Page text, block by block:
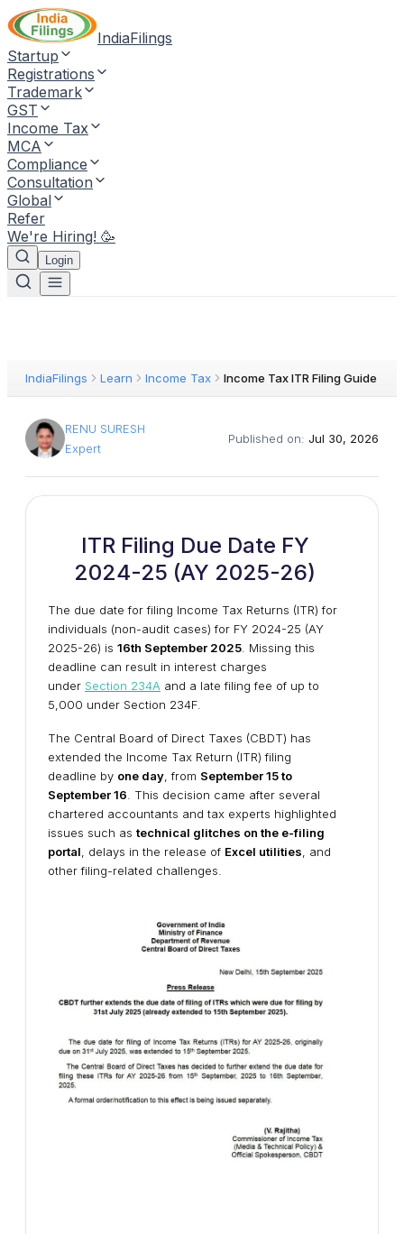
IndiaFilings
Startup
Registrations
Trademark
GST
Income Tax
MCA
Compliance
Consultation
Global
Refer
We're Hiring! 🥳
Login
IndiaFilings Learn Income Tax Income Tax ITR Filing Guide
RENU SURESH
Expert
Published on: Jul 30, 2026
ITR Filing Due Date FY
2024-25 (AY 2025-26)
The due date for filing Income Tax Returns (ITR) for
individuals (non-audit cases) for FY 2024-25 (AY
2025-26) is 16th September 2025 . Missing this
deadline can result in interest charges
under Section 234A and a late filing fee of up to
₹5,000 under Section 234F.
The Central Board of Direct Taxes (CBDT) has
extended the Income Tax Return (ITR) filing
deadline by one day , from September 15 to
September 16 . This decision came after several
chartered accountants and tax experts highlighted
issues such as technical glitches on the e-filing
portal , delays in the release of Excel utilities , and
other filing-related challenges.